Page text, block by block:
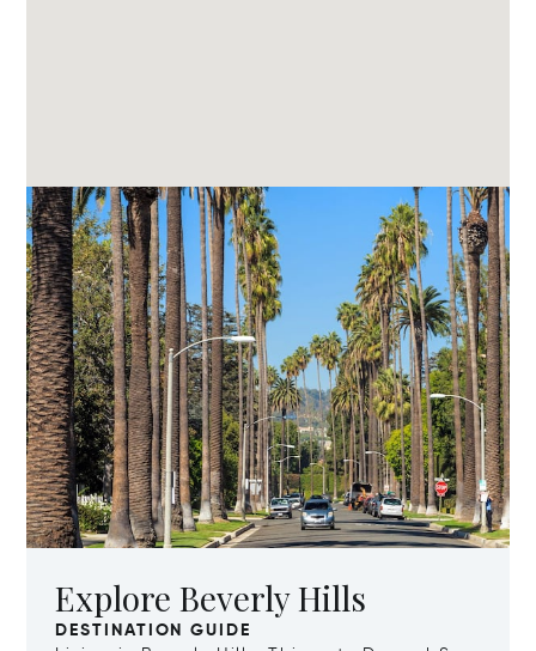
Explore Beverly Hills
DESTINATION GUIDE